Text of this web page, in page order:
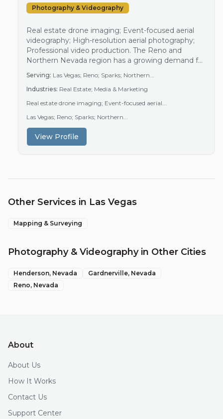
Photography & Videography
Real estate drone imaging; Event-focused aerial
videography; High-resolution aerial photography;
Professional video production. The Reno and
Northern Nevada region has a growing demand for
aerial photography and videography driven by
active real estate markets and event industries.
Real estate agents increasingly use drone imagery
to enhance property listings and attract buyers.
capture unique…
Serving: Las Vegas; Reno; Sparks; Northern...
Industries: Real Estate; Media & Marketing
Real estate drone imaging; Event-focused aerial...
Las Vegas; Reno; Sparks; Northern...
View Profile
Other Services in Las Vegas
Mapping & Surveying
Photography & Videographyin Other Cities
Henderson, Nevada Gardnerville, Nevada
Reno, Nevada
About
About Us
How It Works
Contact Us
Support Center